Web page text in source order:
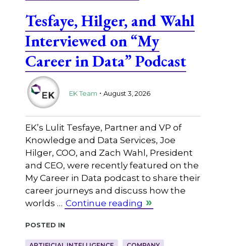
Tesfaye, Hilger, and Wahl
Interviewed on “My
Career in Data” Podcast
EK Team . August 3, 2026
EK’s Lulit Tesfaye, Partner and VP of
Knowledge and Data Services, Joe
Hilger, COO, and Zach Wahl, President
and CEO, were recently featured on the
My Career in Data podcast to share their
career journeys and discuss how the
worlds … Continue reading
Posted in